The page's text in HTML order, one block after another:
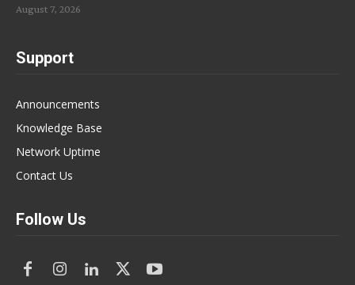
August 7, 2026
Support
Announcements
Knowledge Base
Network Uptime
Contact Us
Follow Us